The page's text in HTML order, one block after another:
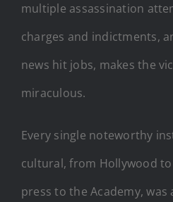
multiple assassination
charges and indictments,
news hit jobs, makes the
miraculous.
Every single noteworthy
cultural, from Hollywood
press to the Academy, was